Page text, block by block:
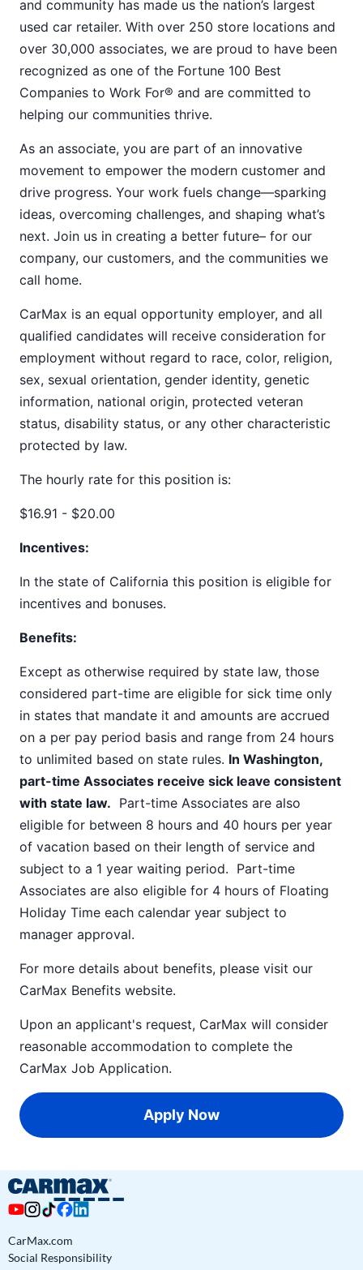
and community has made us the nation’s largest
used car retailer. With over 250 store locations and
over 30,000 associates, we are proud to have been
recognized as one of the Fortune 100 Best
Companies to Work For® and are committed to
helping our communities thrive.
As an associate, you are part of an innovative
movement to empower the modern customer and
drive progress. Your work fuels change—sparking
ideas, overcoming challenges, and shaping what’s
next. Join us in creating a better future– for our
company, our customers, and the communities we
call home.
CarMax is an equal opportunity employer, and all
qualified candidates will receive consideration for
employment without regard to race, color, religion,
sex, sexual orientation, gender identity, genetic
information, national origin, protected veteran
status, disability status, or any other characteristic
protected by law.
The hourly rate for this position is:
$16.91 - $20.00
Incentives:
In the state of California this position is eligible for
incentives and bonuses.
Benefits:
Except as otherwise required by state law, those
considered part-time are eligible for sick time only
in states that mandate it and amounts are accrued
on a per pay period basis and range from 24 hours
to unlimited based on state rules. In Washington,
part-time Associates receive sick leave consistent
with state law. Part-time Associates are also
eligible for between 8 hours and 40 hours per year
of vacation based on their length of service and
subject to a 1 year waiting period. Part-time
Associates are also eligible for 4 hours of Floating
Holiday Time each calendar year subject to
manager approval.
For more details about benefits, please visit our
CarMax Benefits website.
Upon an applicant's request, CarMax will consider
reasonable accommodation to complete the
CarMax Job Application.
Apply Now
CarMax.com
Social Responsibility